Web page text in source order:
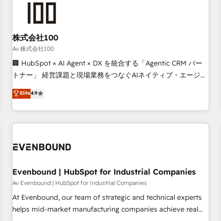
HubSpot without data loss or downtime. 🔹 RevOps
Strategy: Align teams, processes, and data to drive revenue
efficiency. 🔹 Integrations: Connect HubSpot with your tech
stack for better adoption. 🔹 Custom Solutions: Build
tailored apps, workflows, and configurations. We are SOC 2
to data security and compliance. At OneMetric, we help
revenue teams focus on the OneMetric that matters most:
株式会社100
Av 株式会社100
🏢 HubSpot × AI Agent × DX を統合する「Agentic CRM パー
トナー」 経営課題と現場業務をつなぐAIネイティブ・エージェ
ンシーとして、HubSpot Eliteの実装力で顧客フロント業務を
再設計します。 💡 100inc は何をする会社か？ HubSpotを共
通基盤に、AIエージェントを組み込んだ顧客フロント業務（マ
ーケティング・営業・CS）を組織全体で設計・実装する日本の
部門が分立する組織で、データと業務プロセスのサイロ化を、
PMO・現場担当者に並走します。 1️⃣ HubSpot導入・活用支援
顧客データの一元化から、GTMの見える化・自動化まで。全
Hub統合運用、データ品質設計、グループ横断のCRM統合に対
応します。 2️⃣ AIエージェント組織構築 営業・マーケティング
Elite4.9
Evenbound | HubSpot for Industrial Companies
Av Evenbound | HubSpot for Industrial Companies
At Evenbound, our team of strategic and technical experts
helps mid-market manufacturing companies achieve real